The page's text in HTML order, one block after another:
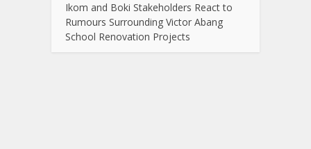
Ikom and Boki Stakeholders React to
Rumours Surrounding Victor Abang
School Renovation Projects